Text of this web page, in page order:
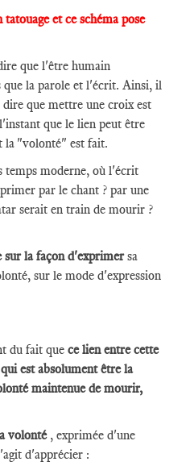
et ce schéma pose
que l'être humain
la parole et l'écrit. Ainsi, il
que mettre une croix est
que le lien peut être
la "volonté" est fait.
temps moderne, où l'écrit
par le chant ? par une
serait en train de mourir ?
sur la façon d'exprimersa
sur le mode d'expression
du fait que ce lien entre cette
est absolument être la
maintenue de mourir,
volonté, exprimée d'une
d'apprécier :